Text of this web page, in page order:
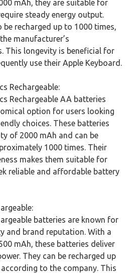
mAh, they are suitable for
steady energy output.
be recharged up to 1000 times,
manufacturer’s
This longevity is beneficial for
use their Apple Keyboard.
Rechargeable:
Rechargeable AA batteries
option for users looking
choices. These batteries
of 2000 mAh and can be
1000 times. Their
makes them suitable for
reliable and affordable battery
batteries are known for
and brand reputation. With a
mAh, these batteries deliver
They can be recharged up
to the company. This